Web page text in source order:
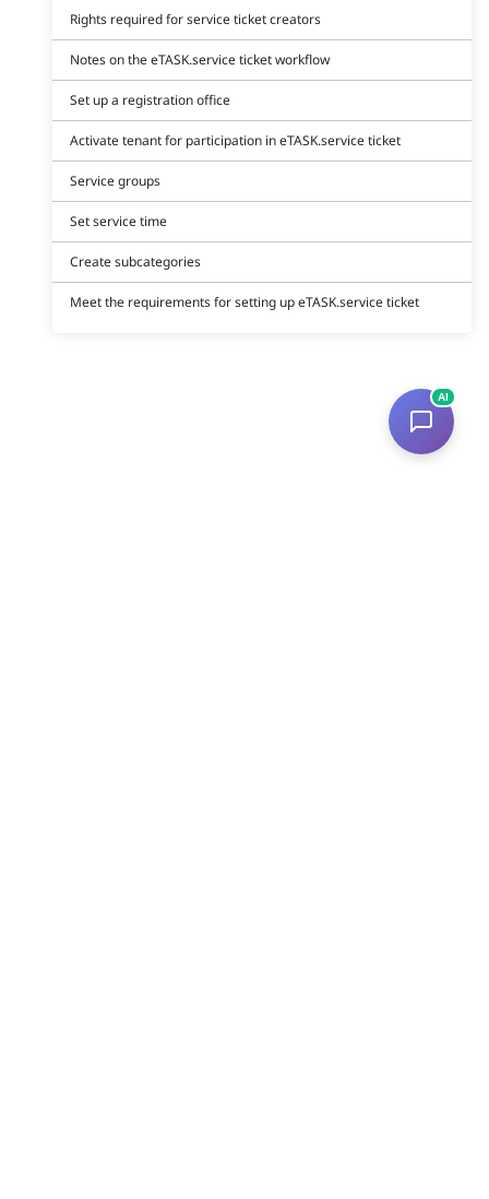
Rights required for service ticket creators
Notes on the eTASK.service ticket workflow
Set up a registration office
Activate tenant for participation in eTASK.service ticket
Service groups
Set service time
Create subcategories
Meet the requirements for setting up eTASK.service ticket
AI